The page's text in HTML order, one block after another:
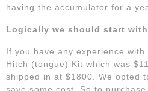
having the accumulator for a
Logically we should start
If you have any experience
Hitch (tongue) Kit which was
shipped in at $1800. We opted